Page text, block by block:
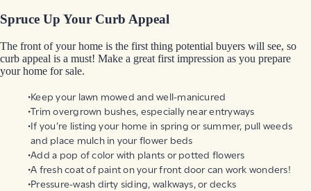
Spruce Up Your Curb Appeal
The front of your home is the first thing potential buyers will see, so
curb appeal is a must! Make a great first impression as you prepare
your home for sale.
Keep your lawn mowed and well-manicured
Trim overgrown bushes, especially near entryways
If you’re listing your home in spring or summer, pull weeds
and place mulch in your flower beds
Add a pop of color with plants or potted flowers
A fresh coat of paint on your front door can work wonders!
Pressure-wash dirty siding, walkways, or decks